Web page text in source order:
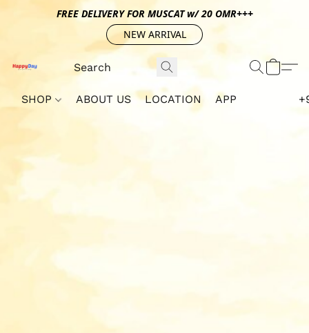
FREE DELIVERY FOR MUSCAT w/ 20 OMR+++
NEW ARRIVAL
SHOP ABOUT US LOCATION APP